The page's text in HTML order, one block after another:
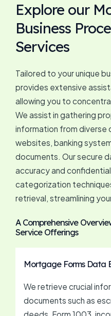
Explore our
Business
Services
Tailored to your unique
provides extensive
allowing you to
We assist in gathering
information from diverse
websites, banking
documents. Our secure
accuracy and
categorization
retrieval, streamlining
A Comprehensive
Service Offerings
Mortgage Forms Data
We retrieve crucial
documents such as